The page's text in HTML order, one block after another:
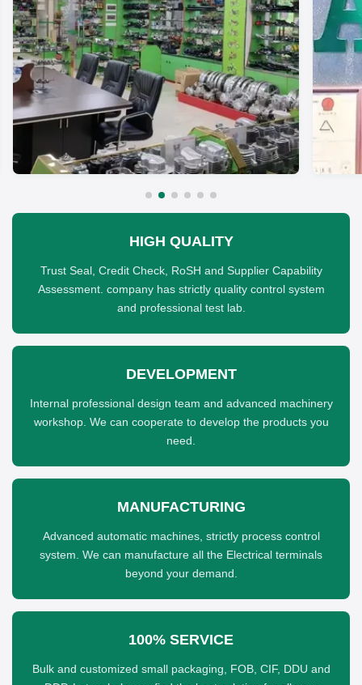
HIGH QUALITY
Trust Seal, Credit Check, RoSH and Supplier Capability
Assessment. company has strictly quality control system
and professional test lab.
DEVELOPMENT
Internal professional design team and advanced machinery
workshop. We can cooperate to develop the products you
need.
MANUFACTURING
Advanced automatic machines, strictly process control
system. We can manufacture all the Electrical terminals
beyond your demand.
100% SERVICE
Bulk and customized small packaging, FOB, CIF, DDU and